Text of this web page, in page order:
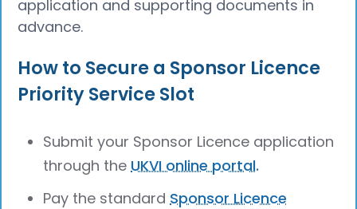
application and supporting documents in
advance.
How to Secure a Sponsor Licence
Priority Service Slot
Submit your Sponsor Licence application
through theUKVI online portal.
Pay the standard Sponsor Licence